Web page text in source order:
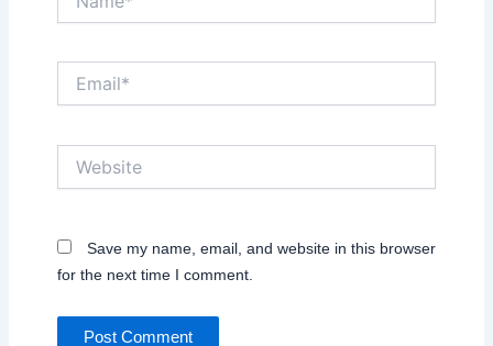
Save my name, email, and website in this browser
for the next time I comment.